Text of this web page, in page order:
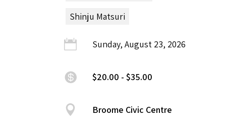
Shinju Matsuri
Sunday, August 23, 2026
$20.00 - $35.00
Broome Civic Centre